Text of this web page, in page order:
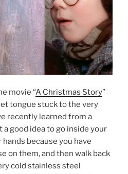
movie “A Christmas Story”
tongue stuck to the very
recently learned from a
a good idea to go inside your
because you have
on them, and then walk back
cold stainless steel